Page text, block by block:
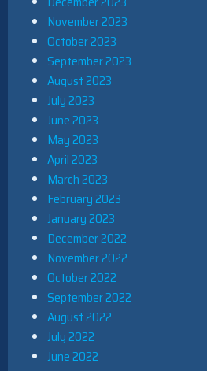
November 2023
October 2023
September 2023
August 2023
July 2023
June 2023
May 2023
April 2023
March 2023
February 2023
January 2023
December 2022
November 2022
October 2022
September 2022
August 2022
July 2022
June 2022